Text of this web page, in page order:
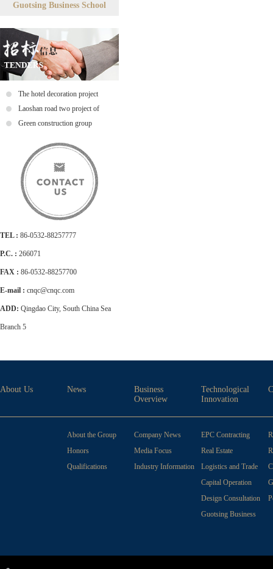
Guotsing Business School
The hotel decoration project
tenders tenders
Laoshan road two project of
ductile tender notice
Green construction group
TEL : 86-0532-88257777
P.C. : 266071
FAX : 86-0532-88257700
E-mail : cnqc@cnqc.com
ADD: Qingdao City, South China Sea
Branch 5
About Us News
Business
Overview
Technological
Innovation
About the Group
Honors
Qualifications
Company News
Media Focus
Industry Information
EPC Contracting
Real Estate
Logistics and Trade
Capital Operation
Design Consultation
Guotsing Business